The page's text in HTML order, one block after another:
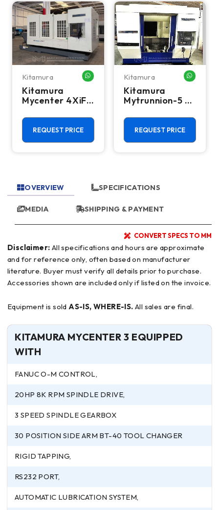
ME
Kitamura WHATSAPP ME
Kitamura
Mycenter 4XiF
Machining
Center - 50
Taper Mill
REQUEST PRICE
Kitamura
Kitamura
Mytrunnion-5 5-
Vertical
Machining
Center -
REQUEST PRICE
OVERVIEW SPECIFICATIONS
MEDIA SHIPPING & PAYMENT
CONVERT SPECS TO MM
Disclaimer:
and for reference only, often based on manufacturer
literature. Buyer must verify all details prior to purchase.
Accessories shown are included only if listed on the invoice.
Equipment is soldAS-IS, WHERE-IS. All sales are final.
KITAMURA MYCENTER 3 EQUIPPED
WITH
FANUC O-M CONTROL,
20HP 8K RPM SPINDLE DRIVE,
3 SPEED SPINDLE GEARBOX
30 POSITION SIDE ARM BT-40 TOOL CHANGER
RIGID TAPPING,
RS232 PORT,
AUTOMATIC LUBRICATION SYSTEM,